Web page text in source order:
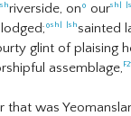
|shriverside, onº oursh|
ºsh| |sh sainted
glint of plaising
assemblage, F21
that was